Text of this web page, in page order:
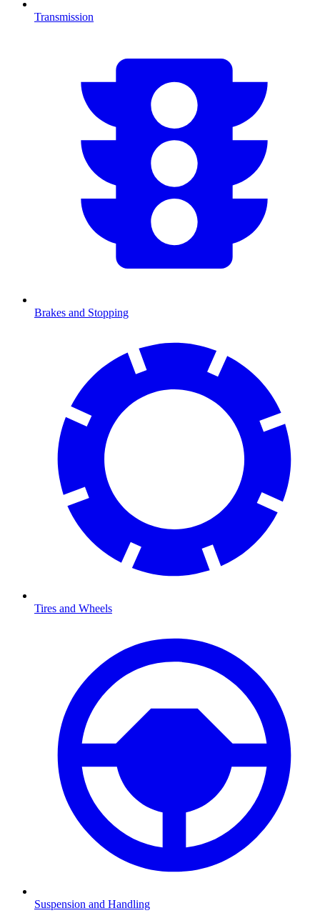
Transmission
Brakes and Stopping
Tires and Wheels
Suspension and Handling